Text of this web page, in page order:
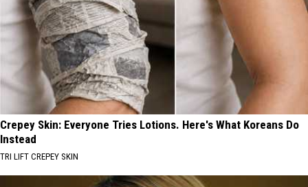
Crepey Skin: Everyone Tries Lotions. Here's What Koreans Do
Instead
TRI LIFT CREPEY SKIN